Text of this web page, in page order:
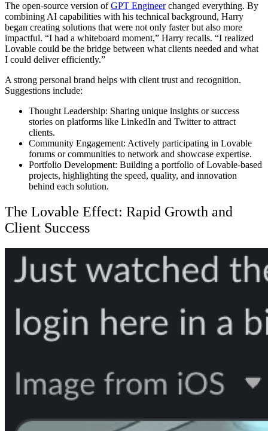
The open-source version ofGPT Engineerchanged everything. By
combining AI capabilities with his technical background, Harry
began creating solutions that were not only faster but also more
impactful. “I had a whiteboard moment,” Harry recalls. “I realized
Lovable could be the bridge between what clients needed and what
I could deliver efficiently.”
A strong personal brand helps with client trust and recognition.
Suggestions include:
Thought Leadership: Sharing unique insights or success
stories on platforms like LinkedIn and Twitter to attract
clients.
Community Engagement: Actively participating in Lovable
forums or communities to network and showcase expertise.
Portfolio Development: Building a portfolio of Lovable-based
projects, highlighting the speed, quality, and innovation
behind each solution.
The Lovable Effect: Rapid Growth and
Client Success